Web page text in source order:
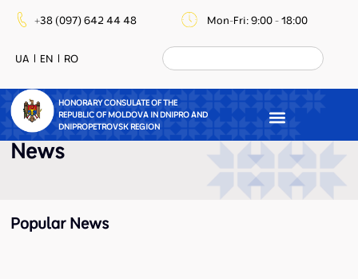
+38 (097) 642 44 48 Mon-Fri: 9:00 - 18:00
UA EN RO
HONORARY CONSULATE OF THE
REPUBLIC OF MOLDOVA IN DNIPRO AND
DNIPROPETROVSK REGION
News
Popular News